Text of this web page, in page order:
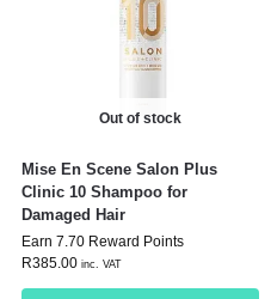
Out of stock
Mise En Scene Salon Plus
Clinic 10 Shampoo for
Damaged Hair
Earn 7.70 Reward Points
R385.00 inc. VAT